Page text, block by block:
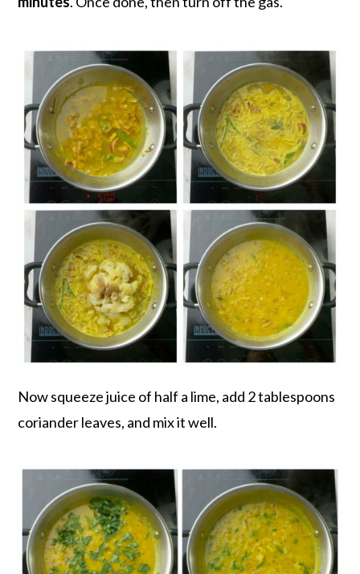
Now squeeze juice of half a lime, add 2 tablespoons
coriander leaves, and mix it well.